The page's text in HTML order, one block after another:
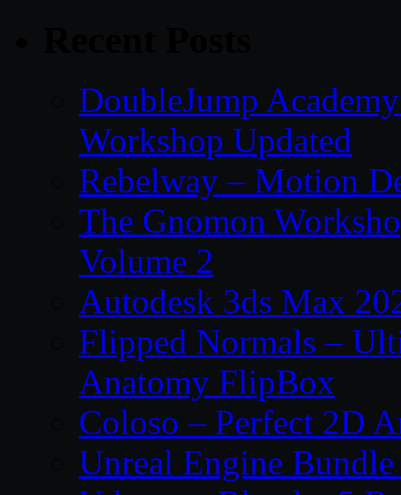
DoubleJump
Workshop Updated
Rebelway – Motion
The Gnomon
Volume 2
Autodesk 3ds Max
Flipped Normals –
Anatomy FlipBox
Coloso – Perfect 2D
Unreal Engine